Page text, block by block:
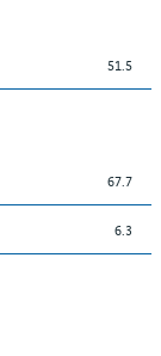
51.5
67.7
6.3